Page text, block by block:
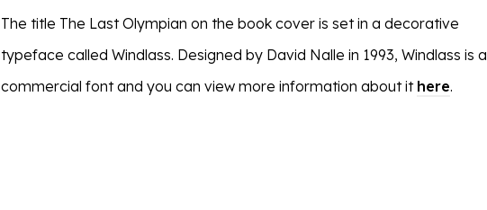
The title The Last Olympian on the book cover is set in a decorative
typeface called Windlass. Designed by David Nalle in 1993, Windlass is a
commercial font and you can view more information about it here.